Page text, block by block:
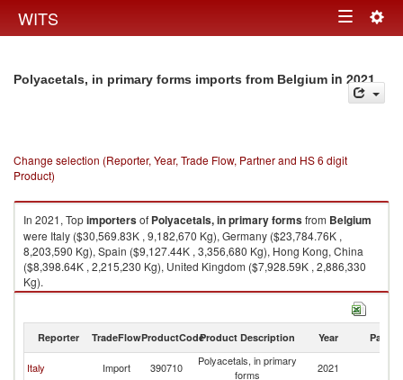
WITS Toggle
Polyacetals, in primary forms imports from Belgium in 2021
Change selection (Reporter, Year, Trade Flow, Partner and HS 6 digit
Product)
In 2021, Topimportersof Polyacetals, in primary formsfrom Belgium
were Italy ($30,569.83K , 9,182,670 Kg), Germany ($23,784.76K ,
8,203,590 Kg), Spain ($9,127.44K , 3,356,680 Kg), Hong Kong, China
($8,398.64K , 2,215,230 Kg), United Kingdom ($7,928.59K , 2,886,330
Kg).
Reporter TradeFlowProductCodeProduct Description Year Partner
Italy Import 390710
Polyacetals, in primary
forms
2021